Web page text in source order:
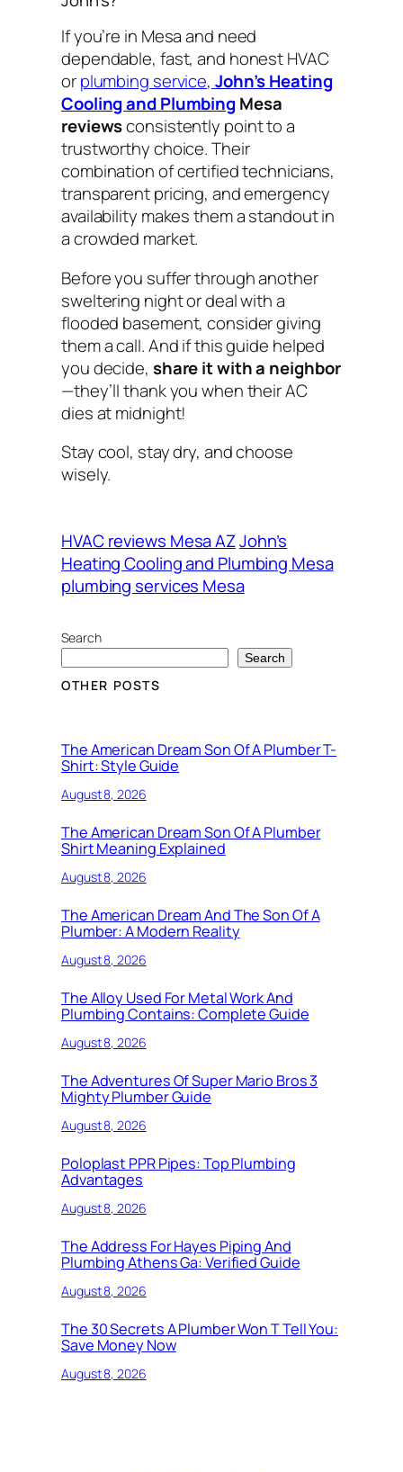
If you’re in Mesa and need
dependable, fast, and honest HVAC
orplumbing service, John’s Heating
Cooling and PlumbingMesa
reviewsconsistently point to a
trustworthy choice. Their
combination of certified technicians,
transparent pricing, and emergency
availability makes them a standout in
a crowded market.
Before you suffer through another
sweltering night or deal with a
flooded basement, consider giving
them a call. And if this guide helped
you decide, share it with a neighbor
—they’ll thank you when their AC
dies at midnight!
Stay cool, stay dry, and choose
wisely.
HVAC reviews Mesa AZJohn’s
Heating Cooling and Plumbing Mesa
plumbing services Mesa
Search
Search
OTHER POSTS
The American Dream Son Of A Plumber T-
Shirt: Style Guide
August 8, 2026
The American Dream Son Of A Plumber
Shirt Meaning Explained
August 8, 2026
The American Dream And The Son Of A
Plumber: A Modern Reality
August 8, 2026
The Alloy Used For Metal Work And
Plumbing Contains: Complete Guide
August 8, 2026
The Adventures Of Super Mario Bros 3
Mighty Plumber Guide
August 8, 2026
Poloplast PPR Pipes: Top Plumbing
Advantages
August 8, 2026
The Address For Hayes Piping And
Plumbing Athens Ga: Verified Guide
August 8, 2026
The 30 Secrets A Plumber Won T Tell You:
Save Money Now
August 8, 2026